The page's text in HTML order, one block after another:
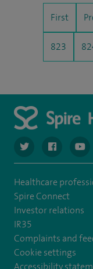
First
823
navigate tonavigate
Healthcare
Spire Connect
Investor relations
IR35
Complaints and
Cookie settings